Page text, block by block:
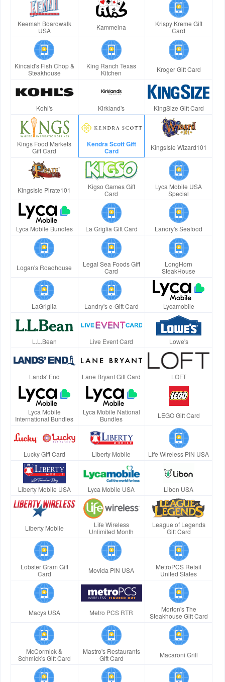
Keemah Boardwalk
USA
Kammelna
Krispy Kreme Gift
Card
Kincaid's Fish Chop &
Steakhouse
King Ranch Texas
Kitchen
Kroger Gift Card
Kohl's Kirkland's KingSize Gift Card
Kings Food Markets
Gift Card
Kendra Scott Gift
Card KingsIsle Wizard101
KingsIsle Pirate101
Kigso Games Gift
Card
Lyca Mobile USA
Special
Lyca Mobile Bundles La Griglia Gift Card Landry's Seafood
Logan's Roadhouse
Legal Sea Foods Gift
Card
LongHorn
SteakHouse
LaGriglia Landry's e-Gift Card Lycamobile
L.L.Bean Live Event Card Lowe's
Lands' End Lane Bryant Gift Card LOFT
Lyca Mobile
International Bundles
Lyca Mobile National
Bundles
LEGO Gift Card
Lucky Gift Card Liberty Mobile Life Wireless PIN USA
Liberty Mobile USA Lyca Mobile USA Libon USA
Liberty Mobile
Life Wireless
Unlimited Month
League of Legends
Gift Card
Lobster Gram Gift
Card
Movida PIN USA
MetroPCS Retail
United States
Macys USA Metro PCS RTR
Morton's The
Steakhouse Gift Card
McCormick &
Schmick's Gift Card
Mastro's Restaurants
Gift Card
Macaroni Grill